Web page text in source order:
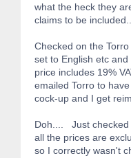
what the heck they
claims to be
Checked on the
set to English etc
price includes 19%
emailed Torro to
cock-up and I get
Doh.... Just checked
all the prices are
so I correctly wasn't